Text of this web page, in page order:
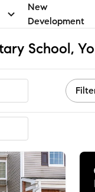
New
Development